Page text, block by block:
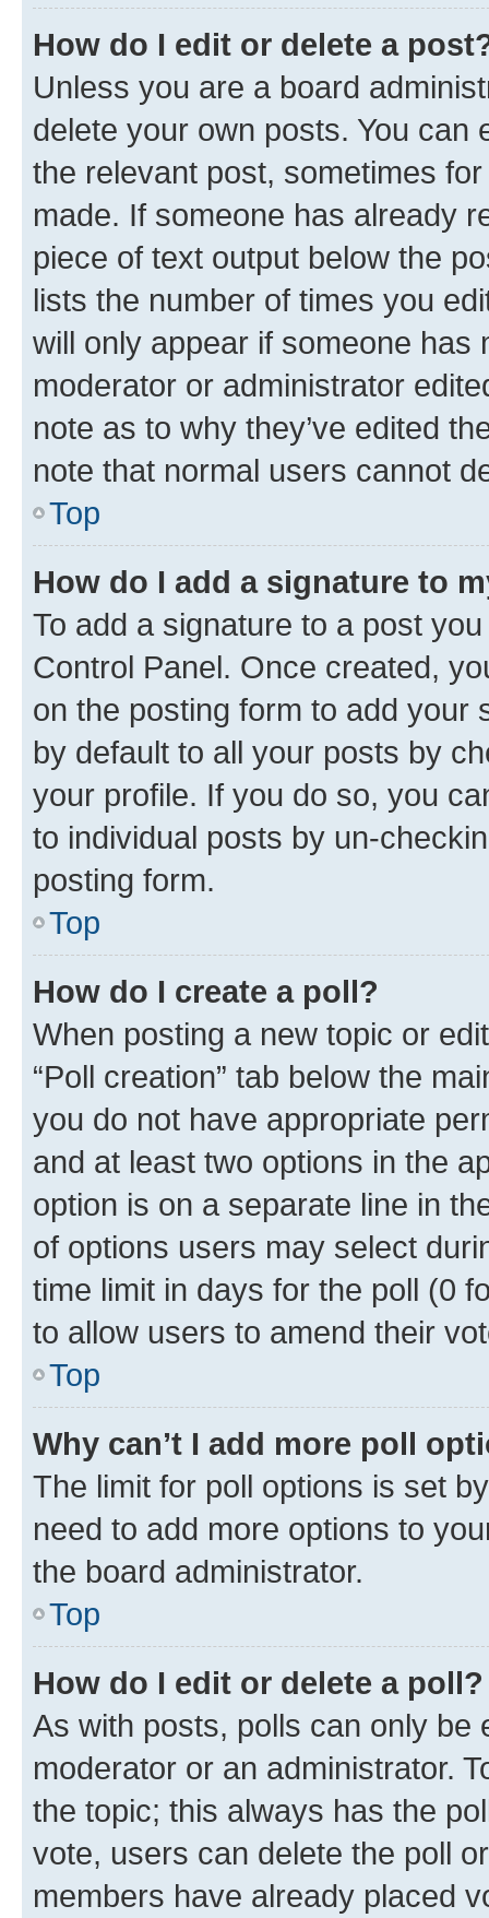
How do I edit or delete a
Unless you are a board
delete your own posts. You can
the relevant post, sometimes
made. If someone has already
piece of text output below the
lists the number of times you
will only appear if someone has
moderator or administrator
note as to why they’ve edited
note that normal users cannot
Top
How do I add a signature to
To add a signature to a post
Control Panel. Once created,
on the posting form to add your
by default to all your posts by
your profile. If you do so, you
to individual posts by un-
posting form.
Top
How do I create a poll?
When posting a new topic or
“Poll creation” tab below the
you do not have appropriate
and at least two options in the
option is on a separate line in
of options users may select
time limit in days for the poll (0
to allow users to amend their
Top
Why can’t I add more poll
The limit for poll options is set
need to add more options to
the board administrator.
Top
How do I edit or delete a poll?
As with posts, polls can only be
moderator or an administrator.
the topic; this always has the
vote, users can delete the poll
members have already placed